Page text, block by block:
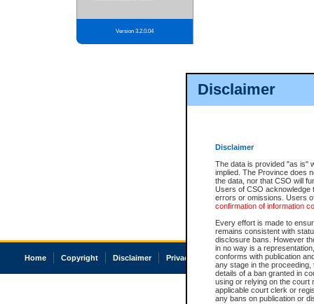
Disclaimer
Disclaimer
The data is provided "as is"
implied. The Province does
the data, nor that CSO will
Users of CSO acknowledge
errors or omissions. Users
confirmation of information
Every effort is made to
remains consistent with
disclosure bans. However
in no way is a
conforms with publication
any stage in the
details of a ban granted in
using or relying on the court
applicable court clerk or
any bans on publication or
Version 3.2.0.04
Home Copyright Disclaimer Privacy Accessibility